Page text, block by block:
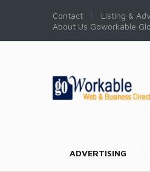
Contact
Listing &
About Us Goworkable
ADVERTISING